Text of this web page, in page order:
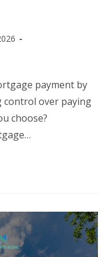
payment by
control over paying
choose?